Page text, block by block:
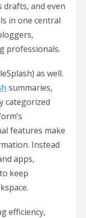
and even
in one central
professionals.
as well.
summaries,
categorized
features make
Instead
apps,
keep
efficiency,